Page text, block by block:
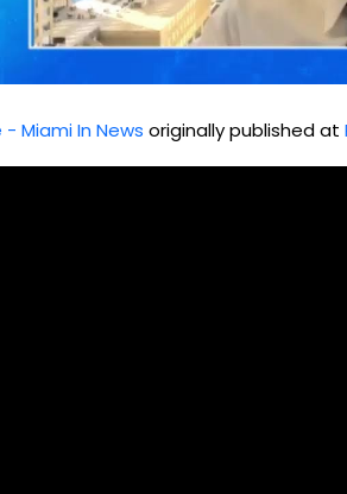
Miami In News originally published at